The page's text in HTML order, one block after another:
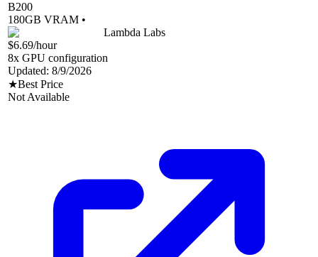
B200
180GB VRAM •
Lambda Labs
$6.69/hour
8x GPU configuration
Updated: 8/9/2026
★Best Price
Not Available